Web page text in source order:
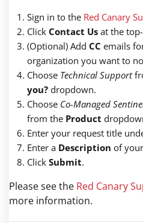
Sign in to the Red Canary
Click Contact Us at the
(Optional) Add CC emails
organization you want to
Choose Technical Support
you? dropdown.
Choose Co-Managed
from the Product
Enter your request title
Enter a Description of
Click Submit.
Please see the Red Canary
more information.